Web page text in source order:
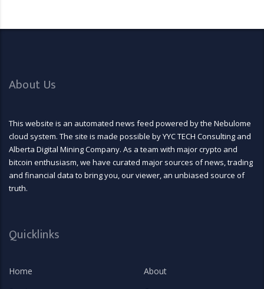
About Us
This website is an automated news feed powered by the Nebulome
cloud system. The site is made possible by YYC TECH Consulting and
Alberta Digital Mining Company. As a team with major crypto and
bitcoin enthusiasm, we have curated major sources of news, trading
and financial data to bring you, our viewer, an unbiased source of
truth.
Quicklinks
Home
About